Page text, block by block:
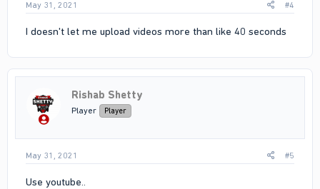
May 31, 2021 #4
I doesn't let me upload videos more than like 40 seconds
Rishab Shetty
Player Player
May 31, 2021 #5
Use youtube..